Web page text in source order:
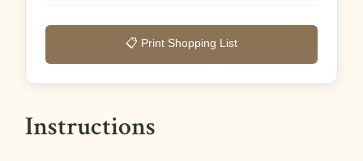
📋 Print Shopping List
Instructions